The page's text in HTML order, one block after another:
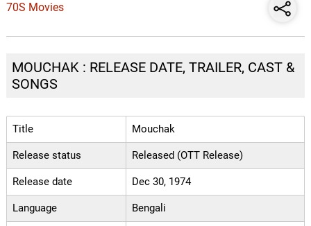
70S Movies
MOUCHAK : RELEASE DATE, TRAILER, CAST &
SONGS
Title Mouchak
Release status Released (OTT Release)
Release date Dec 30, 1974
Language Bengali